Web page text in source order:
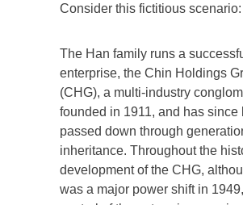
Consider this fictitious scenario:
The Han family runs a
enterprise, the Chin Holdings
(CHG), a multi-industry
founded in 1911, and has since
passed down through
inheritance. Throughout the
development of the CHG,
was a major power shift in